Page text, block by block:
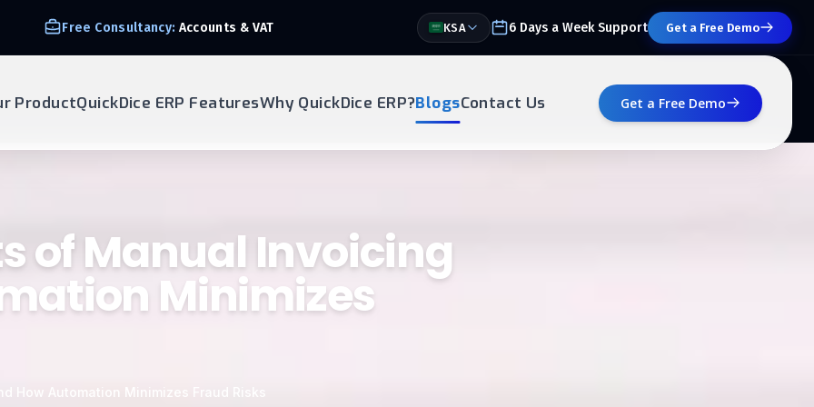
Free Consultancy: Accounts & VAT KSA 6 Days a Week Support Get a Free Demo
ProductQuickDice ERP FeaturesWhy QuickDice ERP?BlogsContact Us Get a Free Demo
of Manual Invoicing
Minimizes
How Automation Minimizes Fraud Risks